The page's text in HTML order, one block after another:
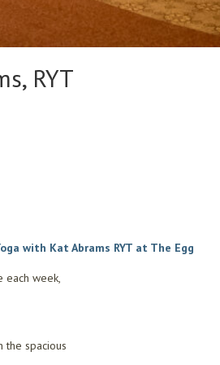
RYT
with Kat Abrams RYT at The Egg
each week,
the spacious